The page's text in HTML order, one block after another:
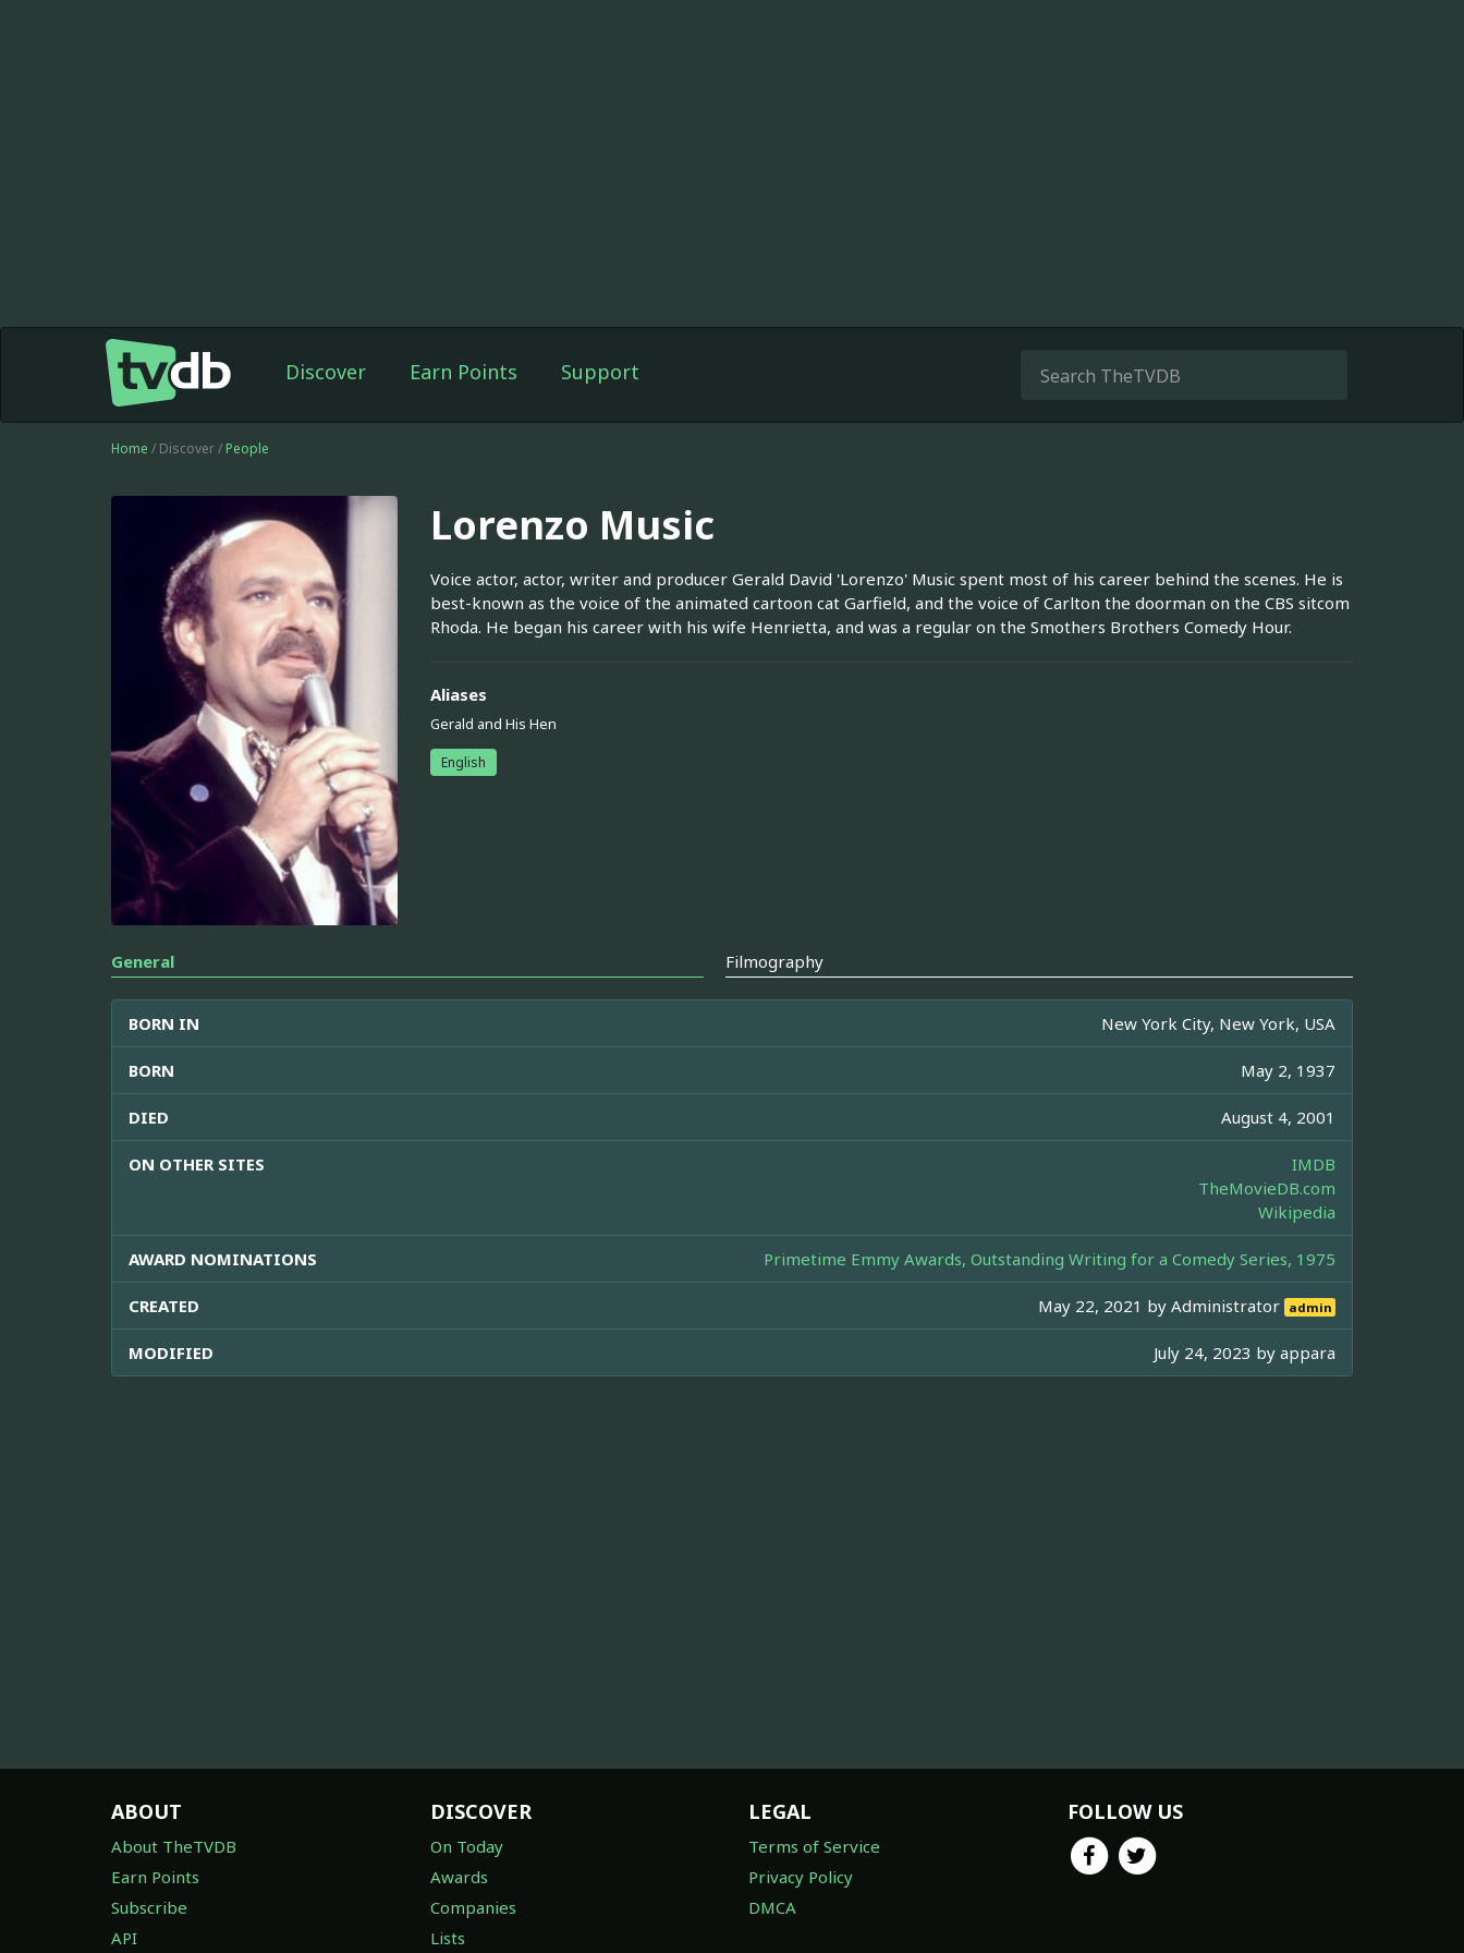
Discover Earn Points Support
Home / Discover / People
Lorenzo Music
Voice actor, actor, writer and producer Gerald David 'Lorenzo' Music spent most of his career behind the scenes. He is
best-known as the voice of the animated cartoon cat Garfield, and the voice of Carlton the doorman on the CBS sitcom
Rhoda. He began his career with his wife Henrietta, and was a regular on the Smothers Brothers Comedy Hour.
Aliases
Gerald and His Hen
English
General Filmography
BORN IN New York City, New York, USA
BORN May 2, 1937
DIED August 4, 2001
ON OTHER SITES
IMDB
TheMovieDB.com
Wikipedia
AWARD NOMINATIONS Primetime Emmy Awards, Outstanding Writing for a Comedy Series, 1975
CREATED May 22, 2021 byAdministrator admin
MODIFIED July 24, 2023 by appara
ABOUT
About TheTVDB
Earn Points
Subscribe
API
DISCOVER
On Today
Awards
Companies
Lists
LEGAL
Terms of Service
Privacy Policy
DMCA
FOLLOW US